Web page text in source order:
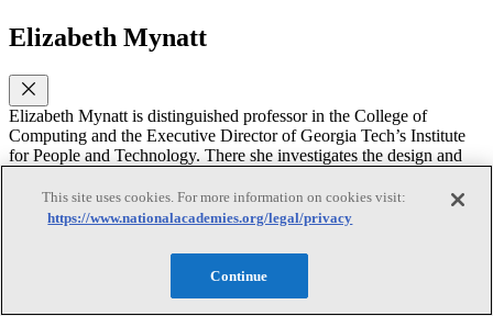
Elizabeth Mynatt
Elizabeth Mynatt is distinguished professor in the College of
Computing and the Executive Director of Georgia Tech’s Institute
for People and Technology. There she investigates the design and
personalized mobile technology for supporting breast cancer patients
during their cancer journey, evaluating mobile sensing and mHealth
investigating the positive and negative influence of social media on
self-harm behaviors such as eating disorders. She is also one of the
principal researchers in the Aware Home Research Initiative;
This site uses cookies. For more information on cookies visit:
https://www.nationalacademies.org/legal/privacy
Continue